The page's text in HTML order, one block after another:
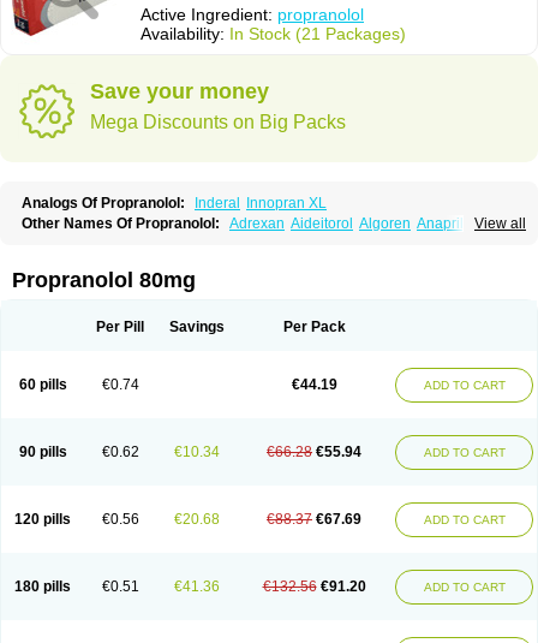
Active Ingredient: propranolol
Availability: In Stock (21 Packages)
Save your money
Mega Discounts on Big Packs
Analogs Of Propranolol: Inderal
Innopran XL
View all
Other Names Of Propranolol: Adrexan Aideitorol Algoren Anaprilin
Cardinal Cardinol Cardolol
Deralin Detensol Dideral
Innopran Inpanol Lopranol Mentories Normocardil
Slow deralin
Sorasilol
Propranolol 80mg
Per Pill Savings Per Pack
60 pills €0.74 €44.19 ADD TO CART
90 pills €0.62 €10.34 €66.28 €55.94 ADD TO CART
120 pills €0.56 €20.68 €88.37 €67.69 ADD TO CART
180 pills €0.51 €41.36 €132.56 €91.20 ADD TO CART